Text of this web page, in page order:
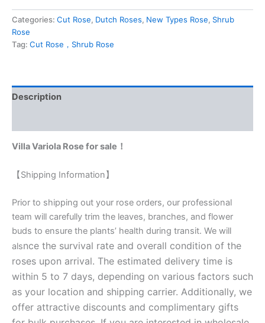
Categories: Cut Rose, Dutch Roses, New Types Rose, Shrub
Rose
Tag: Cut Rose，Shrub Rose
Description
Villa Variola Rose for sale！
【Shipping Information】
Prior to shipping out your rose orders, our professional
team will carefully trim the leaves, branches, and flower
buds to ensure the plants’ health during transit. We will
alsnce the survival rate and overall condition of the
roses upon arrival. The estimated delivery time is
within 5 to 7 days, depending on various factors such
as your location and shipping carrier. Additionally, we
offer attractive discounts and complimentary gifts